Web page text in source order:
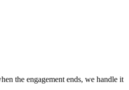
the engagement ends, we handle it